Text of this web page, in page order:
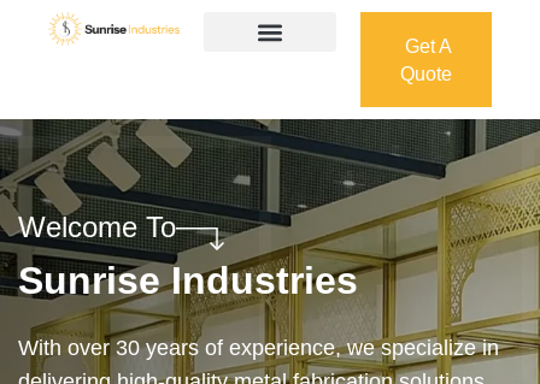
Get A
Quote
Quote
Welcome To
Sunrise Industries
Our services cover the complete process — from
design and manufacturing to final installation —
ensuring precision, durability, and on-time delivery.